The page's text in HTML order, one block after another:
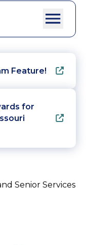
Feature!
for
Senior Services